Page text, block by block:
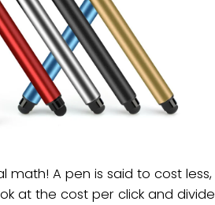
math! A pen is said to cost
at the cost per click and